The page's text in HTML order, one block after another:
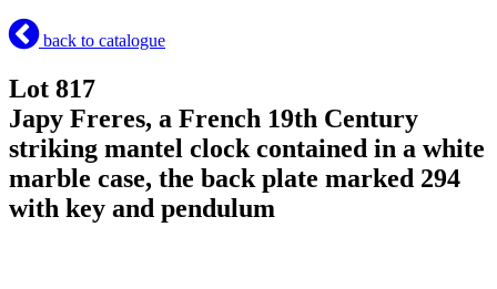
back to catalogue
Lot 817
Japy Freres, a French 19th Century
striking mantel clock contained in a white
marble case, the back plate marked 294
with key and pendulum